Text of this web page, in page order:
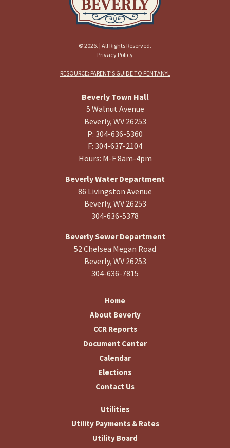
© 2026. | All Rights Reserved.
Privacy Policy
RESOURCE: PARENT’S GUIDE TO FENTANYL
Beverly Town Hall
5 Walnut Avenue
Beverly, WV 26253
P: 304-636-5360
F: 304-637-2104
Hours: M-F 8am-4pm
Beverly Water Department
86 Livingston Avenue
Beverly, WV 26253
304-636-5378
Beverly Sewer Department
52 Chelsea Megan Road
Beverly, WV 26253
304-636-7815
Home
About Beverly
CCR Reports
Document Center
Calendar
Elections
Contact Us
Utilities
Utility Payments & Rates
Utility Board